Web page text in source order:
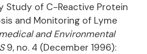
Study of C-Reactive Protein
and Monitoring of Lyme
and Environmental
9, no. 4 (December 1996):